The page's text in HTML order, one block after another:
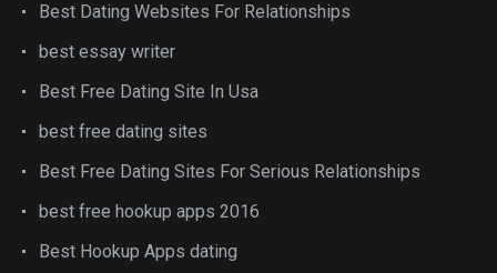
Best Dating Websites For Relationships
best essay writer
Best Free Dating Site In Usa
best free dating sites
Best Free Dating Sites For Serious Relationships
best free hookup apps 2016
Best Hookup Apps dating